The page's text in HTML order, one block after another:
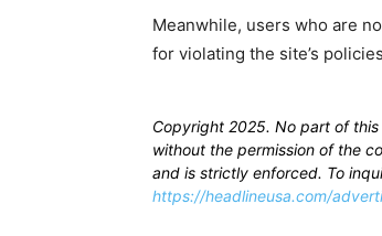
Meanwhile, users who are
for violating the site’s
Copyright 2025. No part of
without the permission of the
and is strictly enforced. To
https://headlineusa.com/